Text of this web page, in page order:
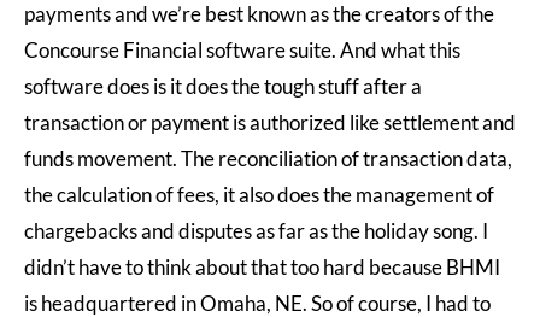
payments and we’re best known as the creators of the
Concourse Financial software suite. And what this
software does is it does the tough stuff after a
transaction or payment is authorized like settlement and
funds movement. The reconciliation of transaction data,
the calculation of fees, it also does the management of
chargebacks and disputes as far as the holiday song. I
didn’t have to think about that too hard because BHMI
is headquartered in Omaha, NE. So of course, I had to